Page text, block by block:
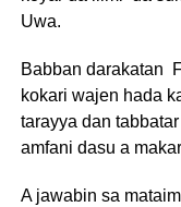
Uwa.
Babban darakatan
kokari wajen hada
tarayya dan
amfani dasu a
A jawabin sa